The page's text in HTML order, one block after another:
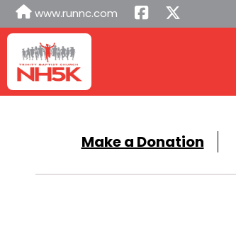
www.runnc.com
Make a Donation